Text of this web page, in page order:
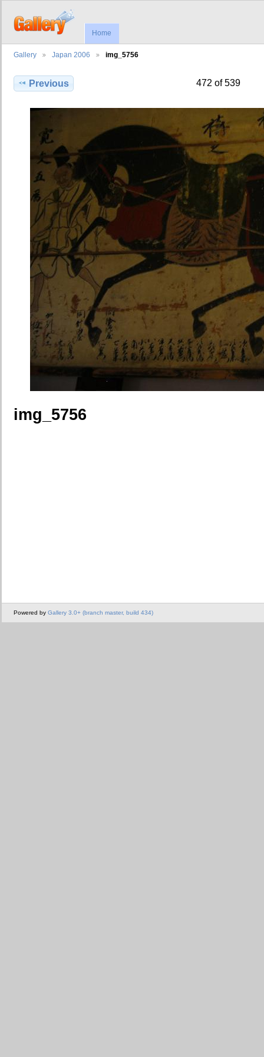
Home
Gallery Japan 2006 img_5756
Previous 472 of 539
img_5756
Powered by Gallery 3.0+ (branch master, build 434)